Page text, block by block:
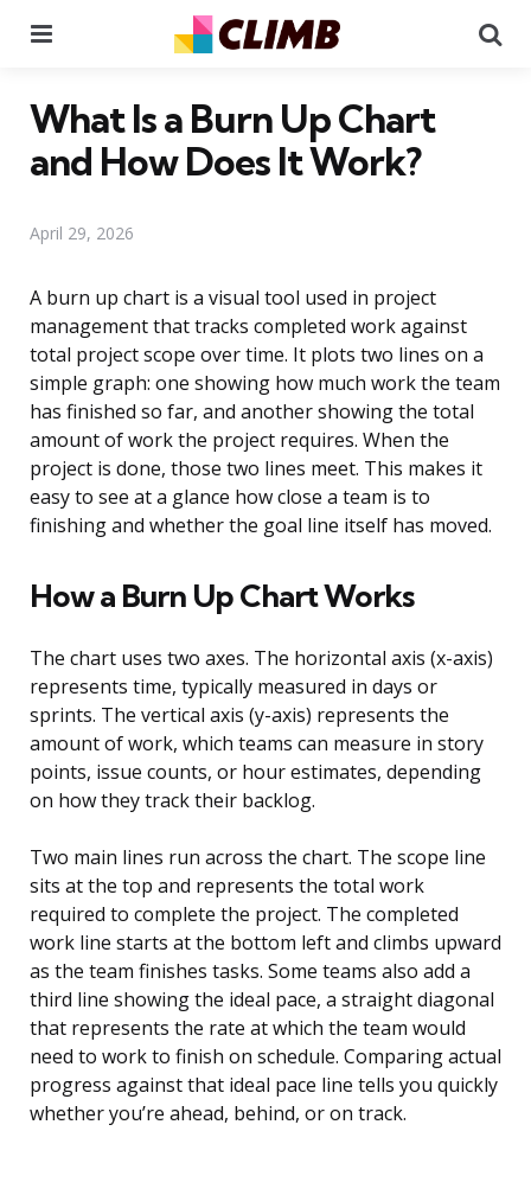
What Is a Burn Up Chart
and How Does It Work?
April 29, 2026
A burn up chart is a visual tool used in project
management that tracks completed work against
total project scope over time. It plots two lines on a
simple graph: one showing how much work the team
has finished so far, and another showing the total
amount of work the project requires. When the
project is done, those two lines meet. This makes it
easy to see at a glance how close a team is to
finishing and whether the goal line itself has moved.
How a Burn Up Chart Works
The chart uses two axes. The horizontal axis (x-axis)
represents time, typically measured in days or
sprints. The vertical axis (y-axis) represents the
amount of work, which teams can measure in story
points, issue counts, or hour estimates, depending
on how they track their backlog.
Two main lines run across the chart. The scope line
sits at the top and represents the total work
required to complete the project. The completed
work line starts at the bottom left and climbs upward
as the team finishes tasks. Some teams also add a
third line showing the ideal pace, a straight diagonal
that represents the rate at which the team would
need to work to finish on schedule. Comparing actual
progress against that ideal pace line tells you quickly
whether you’re ahead, behind, or on track.